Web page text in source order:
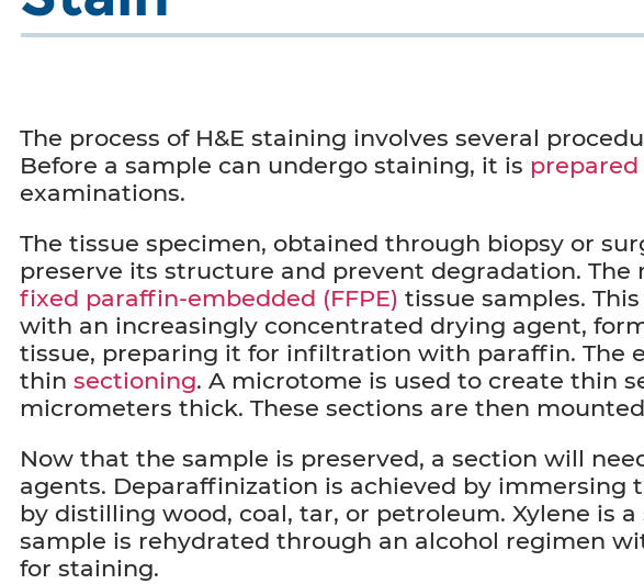
The process of H&E staining involves several
Before a sample can undergo staining, it is prepared
examinations.
The tissue specimen, obtained through biopsy or
preserve its structure and prevent degradation.
fixed paraffin-embedded (FFPE) tissue samples.
with an increasingly concentrated drying agent,
tissue, preparing it for infiltration with paraffin. The
thin sectioning. A microtome is used to create thin
micrometers thick. These sections are then
Now that the sample is preserved, a section will
agents. Deparaffinization is achieved by immersing
by distilling wood, coal, tar, or petroleum. Xylene is
sample is rehydrated through an alcohol regimen
for staining.